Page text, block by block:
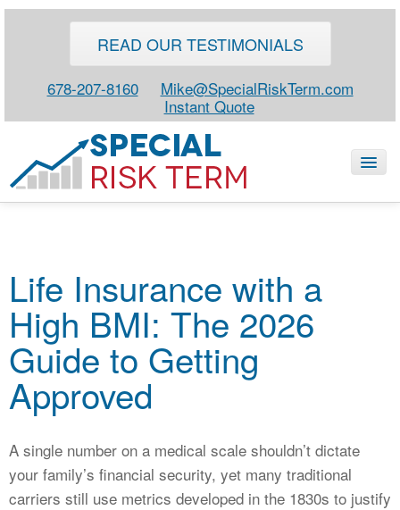
READ OUR TESTIMONIALS
678-207-8160
Mike@SpecialRiskTerm.com
Instant Quote
SPECIAL RISK LIFE
BLOG
ABOUT
CONTACT
CALCULATORS
NEWS
Life Insurance with a
High BMI: The 2026
Guide to Getting
Approved
A single number on a medical scale shouldn’t dictate
your family’s financial security, yet many traditional
carriers still use metrics developed in the 1830s to justify